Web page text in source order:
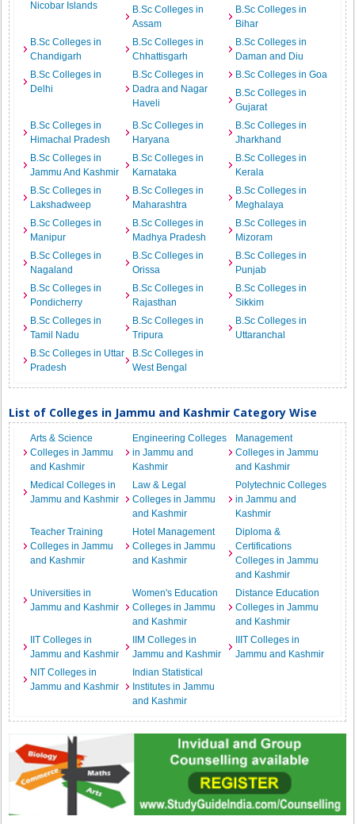
Nicobar Islands
B.Sc Colleges in
Assam
B.Sc Colleges in
Bihar
B.Sc Colleges in
Chandigarh
B.Sc Colleges in
Chhattisgarh
B.Sc Colleges in
Daman and Diu
B.Sc Colleges in
Delhi
B.Sc Colleges in
Dadra and Nagar
Haveli
B.Sc Colleges in Goa
B.Sc Colleges in
Gujarat
B.Sc Colleges in
Himachal Pradesh
B.Sc Colleges in
Haryana
B.Sc Colleges in
Jharkhand
B.Sc Colleges in
Jammu And Kashmir
B.Sc Colleges in
Karnataka
B.Sc Colleges in
Kerala
B.Sc Colleges in
Lakshadweep
B.Sc Colleges in
Maharashtra
B.Sc Colleges in
Meghalaya
B.Sc Colleges in
Manipur
B.Sc Colleges in
Madhya Pradesh
B.Sc Colleges in
Mizoram
B.Sc Colleges in
Nagaland
B.Sc Colleges in
Orissa
B.Sc Colleges in
Punjab
B.Sc Colleges in
Pondicherry
B.Sc Colleges in
Rajasthan
B.Sc Colleges in
Sikkim
B.Sc Colleges in
Tamil Nadu
B.Sc Colleges in
Tripura
B.Sc Colleges in
Uttaranchal
B.Sc Colleges in Uttar
Pradesh
B.Sc Colleges in
West Bengal
List of Colleges in Jammu and Kashmir Category Wise
Arts & Science
Colleges in Jammu
and Kashmir
Engineering Colleges
in Jammu and
Kashmir
Management
Colleges in Jammu
and Kashmir
Medical Colleges in
Jammu and Kashmir
Law & Legal
Colleges in Jammu
and Kashmir
Polytechnic Colleges
in Jammu and
Kashmir
Teacher Training
Colleges in Jammu
and Kashmir
Hotel Management
Colleges in Jammu
and Kashmir
Diploma &
Certifications
Colleges in Jammu
and Kashmir
Universities in
Jammu and Kashmir
Women's Education
Colleges in Jammu
and Kashmir
Distance Education
Colleges in Jammu
and Kashmir
IIT Colleges in
Jammu and Kashmir
IIM Colleges in
Jammu and Kashmir
IIIT Colleges in
Jammu and Kashmir
NIT Colleges in
Jammu and Kashmir
Indian Statistical
Institutes in Jammu
and Kashmir